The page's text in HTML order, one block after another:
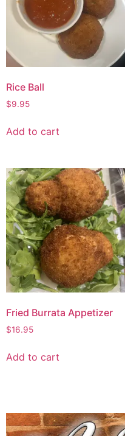
Rice Ball
$9.95
Add to cart
Fried Burrata Appetizer
$16.95
Add to cart